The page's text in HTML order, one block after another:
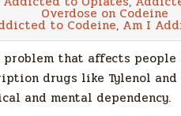
Overdose on Codeine
to Codeine, Am I
that affects
drugs like Tylenol
and mental dependency.